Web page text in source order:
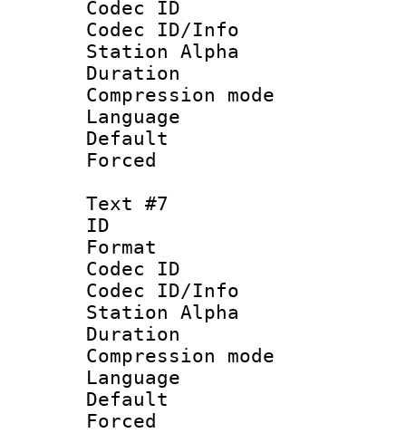
Codec ID :
Codec ID/Info
Station Alpha
Duration :
Compression
Text #7
ID :
Format
Codec ID :
Codec ID/Info
Station Alpha
Duration :
Compression
Language :